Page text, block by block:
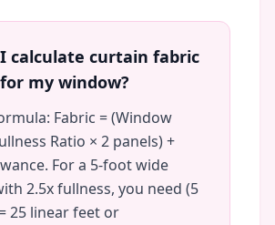
calculate curtain fabric
my window?
Fabric = (Window
Ratio × 2 panels) +
For a 5-foot wide
2.5x fullness, you need (5
25 linear feet or